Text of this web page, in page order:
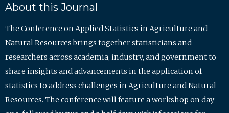
About this Journal
The Conference on Applied Statistics in Agriculture and
Natural Resources brings together statisticians and
researchers across academia, industry, and government to
share insights and advancements in the application of
statistics to address challenges in Agriculture and Natural
Resources. The conference will feature a workshop on day